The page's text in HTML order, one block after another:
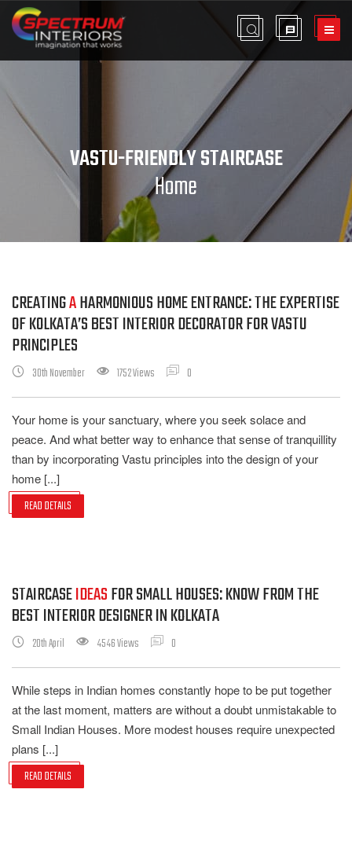
VASTU-FRIENDLY STAIRCASE
Home
CREATINGAHARMONIOUS HOME ENTRANCE: THE EXPERTISE
OF KOLKATA’S BEST INTERIOR DECORATOR FOR VASTU
PRINCIPLES
30th November 1752 Views 0
Your home is your sanctuary, where you seek solace and
peace. And what better way to enhance that sense of tranquillity
than by incorporating Vastu principles into the design of your
home [...]
READ DETAILS
STAIRCASEIDEASFOR SMALL HOUSES: KNOW FROM THE
BEST INTERIOR DESIGNER IN KOLKATA
20th April 4546 Views 0
While steps in Indian homes constantly hope to be put together
at the last moment, matters are without a doubt unmistakable to
Small Indian Houses. More modest houses require unexpected
plans [...]
READ DETAILS